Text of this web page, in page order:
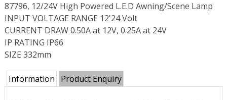
87796, 12/24V High Powered L.E.D Awning/Scene Lamp
INPUT VOLTAGE RANGE 12'24 Volt
CURRENT DRAW 0.50A at 12V, 0.25A at 24V
IP RATING IP66
SIZE 332mm
Information Product Enquiry